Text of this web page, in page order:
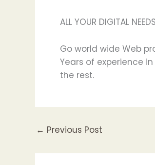
ALL YOUR DIGITAL
Go world wide Web
Years of experience
the rest.
← Previous Post